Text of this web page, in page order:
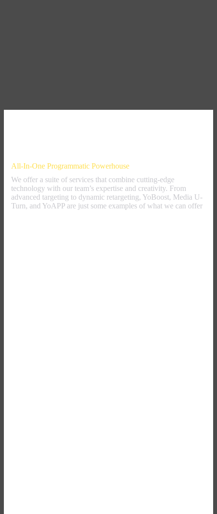
All-In-One Programmatic Powerhouse
We offer a suite of services that combine cutting-edge
technology with our team’s expertise and creativity. From
advanced targeting to dynamic retargeting, YoBoost, Media U-
Turn, and YoAPP are just some examples of what we can offer